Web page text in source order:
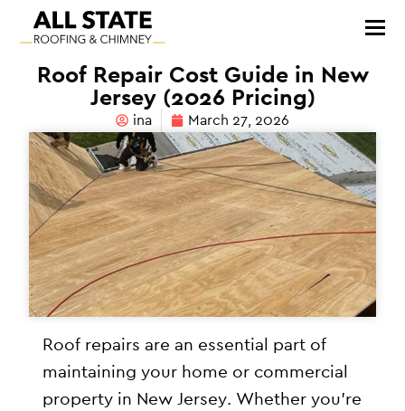
Roof Repair Cost Guide in New
Jersey (2026 Pricing)
ina March 27, 2026
Roof repairs are an essential part of
maintaining your home or commercial
property in New Jersey. Whether you’re